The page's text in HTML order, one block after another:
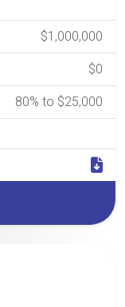
$1,000,000
$0
80% to $25,000